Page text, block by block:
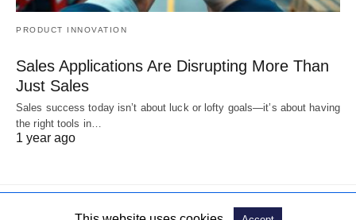
PRODUCT INNOVATION
Sales Applications Are Disrupting More Than
Just Sales
Sales success today isn’t about luck or lofty goals—it’s about having
the right tools in…
1 year ago